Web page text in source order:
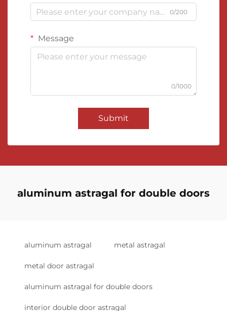
0/200
Message
0/1000
Submit
aluminum astragal for double doors
aluminum astragal metal astragal
metal door astragal
aluminum astragal for double doors
interior double door astragal